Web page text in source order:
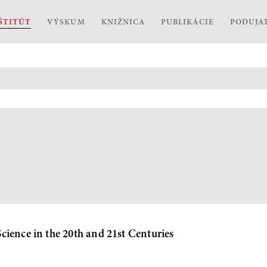
VÝSKUM KNIŽNICA PUBLIKÁCIE
in the 20th and 21st Centuries